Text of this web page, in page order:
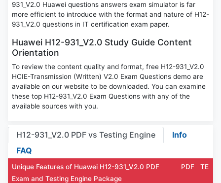
931_V2.0 Huawei questions answers exam simulator is far
more efficient to introduce with the format and nature of H12-
931_V2.0 questions in IT certification exam paper.
Huawei H12-931_V2.0 Study Guide Content
Orientation
To review the content quality and format, free H12-931_V2.0
HCIE-Transmission (Written) V2.0 Exam Questions demo are
available on our website to be downloaded. You can examine
these top H12-931_V2.0 Exam Questions with any of the
available sources with you.
H12-931_V2.0 PDF vs Testing Engine
Info
FAQ
Unique Features of Huawei H12-931_V2.0 PDF
Exam and Testing Engine Package
PDF TE